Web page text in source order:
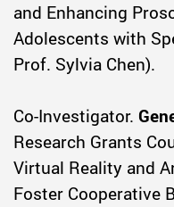
and Enhancing
Adolescents with
Prof. Sylvia Chen).
Co-Investigator.
Research Grants
Virtual Reality and
Foster Cooperative